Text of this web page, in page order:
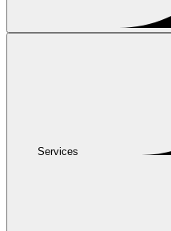
Services